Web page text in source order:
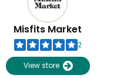
Misfits Market
2
View store